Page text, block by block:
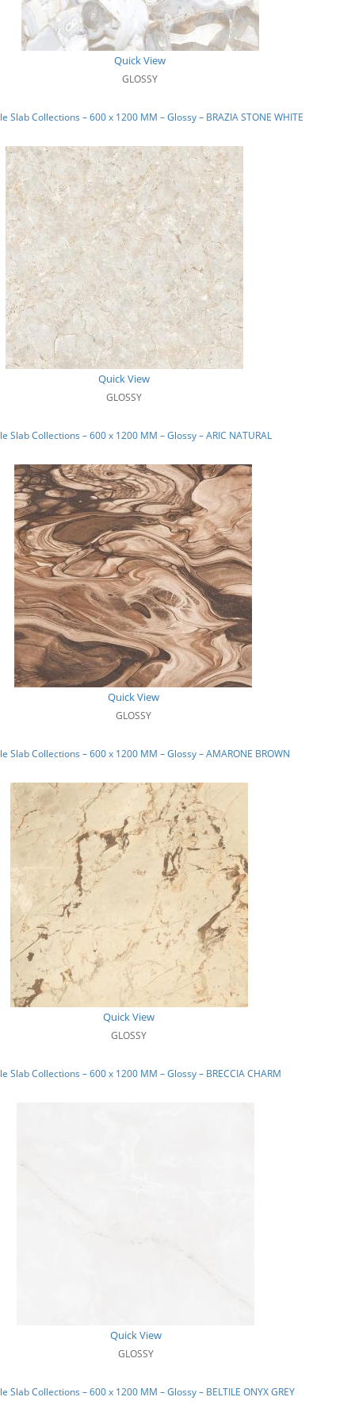
Quick View
GLOSSY
Slab Collections – 600 x 1200 MM – Glossy – BRAZIA STONE WHITE
Quick View
GLOSSY
Slab Collections – 600 x 1200 MM – Glossy – ARIC NATURAL
Quick View
GLOSSY
Slab Collections – 600 x 1200 MM – Glossy – AMARONE BROWN
Quick View
GLOSSY
Slab Collections – 600 x 1200 MM – Glossy – BRECCIA CHARM
Quick View
GLOSSY
Slab Collections – 600 x 1200 MM – Glossy – BELTILE ONYX GREY